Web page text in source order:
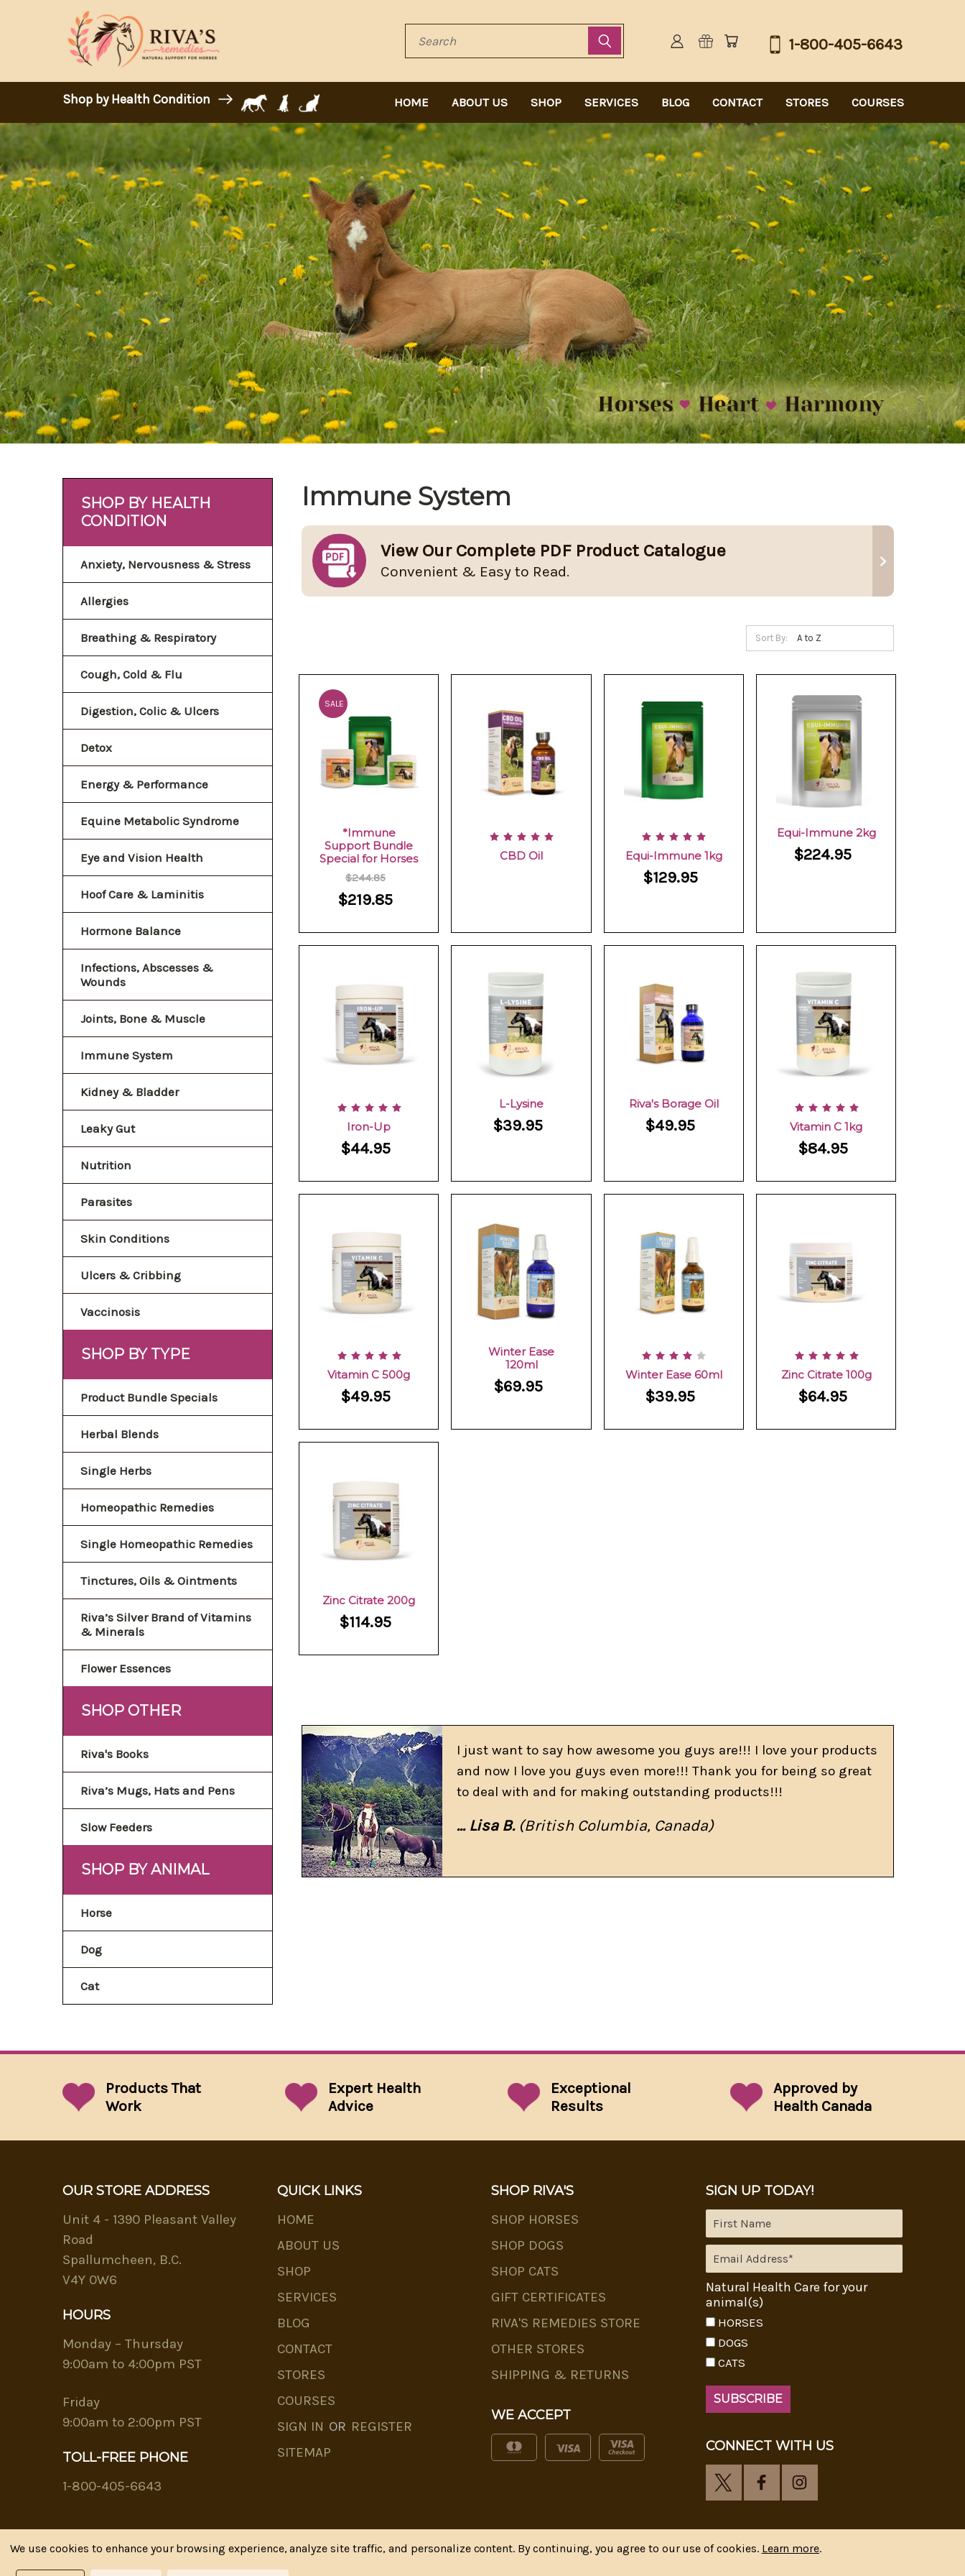
Search
Shop by Health Condition HOME ABOUT US SHOP SERVICES BLOG CONTACT STORES COURSES
1-800-405-6643
SHOP BY HEALTH
CONDITION
Anxiety, Nervousness & Stress
Allergies
Breathing & Respiratory
Cough, Cold & Flu
Digestion, Colic & Ulcers
Detox
Energy & Performance
Equine Metabolic Syndrome
Eye and Vision Health
Hoof Care & Laminitis
Hormone Balance
Infections, Abscesses &
Wounds
Joints, Bone & Muscle
Immune System
Kidney & Bladder
Leaky Gut
Nutrition
Parasites
Skin Conditions
Ulcers & Cribbing
Vaccinosis
SHOP BY TYPE
Product Bundle Specials
Herbal Blends
Single Herbs
Homeopathic Remedies
Single Homeopathic Remedies
Tinctures, Oils & Ointments
Riva’s Silver Brand of Vitamins
& Minerals
Flower Essences
SHOP OTHER
Riva's Books
Riva’s Mugs, Hats and Pens
Slow Feeders
SHOP BY ANIMAL
Horse
Dog
Cat
Immune System
View Our Complete PDF Product Catalogue
Convenient & Easy to Read.
Sort By:
SALE
*Immune
Support Bundle
Special for Horses
$244.85
$219.85
CBD Oil Equi-Immune 1kg
$129.95
Equi-Immune 2kg
$224.95
Iron-Up
$44.95
L-Lysine
$39.95
Riva's Borage Oil
$49.95 Vitamin C 1kg
$84.95
Vitamin C 500g
$49.95
Winter Ease
120ml
$69.95
Winter Ease 60ml
$39.95
Zinc Citrate 100g
$64.95
Zinc Citrate 200g
$114.95
I just want to say how awesome you guys are!!! I love your products
and now I love you guys even more!!! Thank you for being so great
to deal with and for making outstanding products!!!
... Lisa B.(British Columbia, Canada)
Products That
Work
Expert Health
Advice
Exceptional
Results
Approved by
Health Canada
OUR STORE ADDRESS
Unit 4 - 1390 Pleasant Valley
Road
Spallumcheen, B.C.
V4Y 0W6
HOURS
Monday – Thursday
9:00am to 4:00pm PST
Friday
9:00am to 2:00pm PST
TOLL-FREE PHONE
1-800-405-6643
QUICK LINKS
HOME
ABOUT US
SHOP
SERVICES
BLOG
CONTACT
STORES
COURSES
SIGN IN OR REGISTER
SITEMAP
SHOP RIVA'S
SHOP HORSES
SHOP DOGS
SHOP CATS
GIFT CERTIFICATES
RIVA'S REMEDIES STORE
OTHER STORES
SHIPPING & RETURNS
WE ACCEPT
SIGN UP TODAY!
Natural Health Care for your
animal(s)
HORSES
DOGS
CATS
CONNECT WITH US
We use cookies to enhance your browsing experience, analyze site traffic, and personalize content. By continuing, you agree to our use of cookies. Learn more.